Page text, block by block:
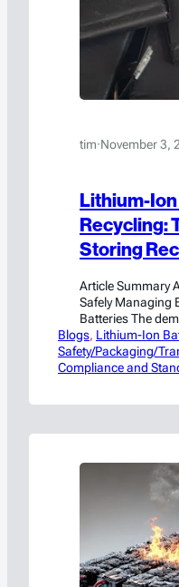
tim·November 3,
Lithium-
Recycling:
Storing
Article Summary
Safely Managing
Batteries The
batteries
widespread
renewable
solutions has
Blogs, Lithium-Ion
Safety/Packaging/
Compliance and